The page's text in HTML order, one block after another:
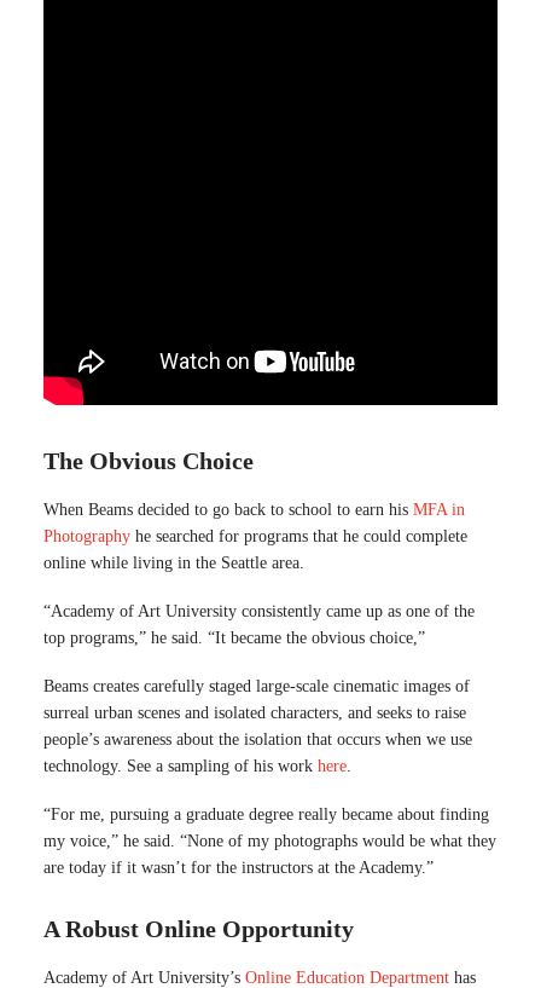
The Obvious Choice
When Beams decided to go back to school to earn his MFA in
Photography he searched for programs that he could complete
online while living in the Seattle area.
“Academy of Art University consistently came up as one of the
top programs,” he said. “It became the obvious choice,”
Beams creates carefully staged large-scale cinematic images of
surreal urban scenes and isolated characters, and seeks to raise
people’s awareness about the isolation that occurs when we use
technology. See a sampling of his work here
“For me, pursuing a graduate degree really became about finding
my voice,” he said. “None of my photographs would be what they
are today if it wasn’t for the instructors at the Academy.”
A Robust Online Opportunity
Academy of Art University’s Online Education Department has